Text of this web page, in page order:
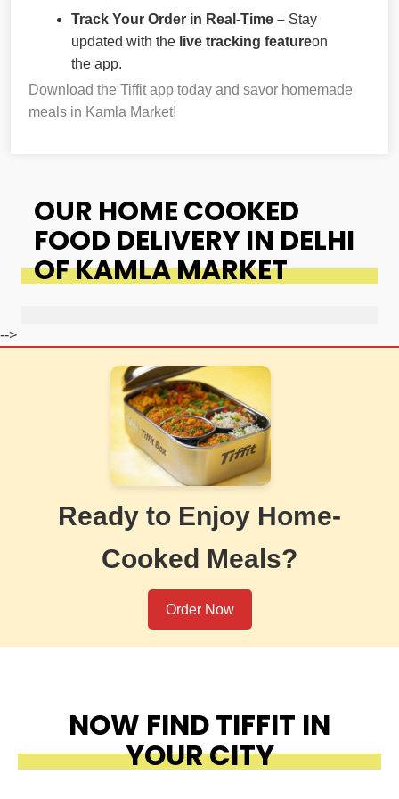
Track Your Order in Real-Time – Stay
updated with the live tracking featureon
the app.
Download the Tiffit app today and savor homemade
meals in Kamla Market!
OUR HOME COOKED
FOOD DELIVERY IN DELHI
OF KAMLA MARKET
-->
Ready to Enjoy Home-
Cooked Meals?
Order Now
NOW FIND TIFFIT IN
YOUR CITY